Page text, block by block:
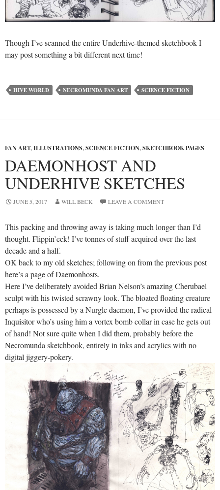
Though I’ve scanned the entire Underhive-themed sketchbook I
may post something a bit different next time!
HIVE WORLD NECROMUNDA FAN ART SCIENCE FICTION
FAN ART,ILLUSTRATIONS,SCIENCE FICTION,SKETCHBOOK PAGES
DAEMONHOST AND
UNDERHIVE SKETCHES
JUNE 5, 2017 WILL BECK LEAVE A COMMENT
This packing and throwing away is taking much longer than I’d
thought. Flippin’eck! I’ve tonnes of stuff acquired over the last
decade and a half.
OK back to my old sketches; following on from the previous post
here’s a page of Daemonhosts.
Here I’ve deliberately avoided Brian Nelson’s amazing Cherubael
sculpt with his twisted scrawny look. The bloated floating creature
perhaps is possessed by a Nurgle daemon, I’ve provided the radical
Inquisitor who’s using him a vortex bomb collar in case he gets out
of hand! Not sure quite when I did them, probably before the
Necromunda sketchbook, entirely in inks and acrylics with no
digital jiggery-pokery.